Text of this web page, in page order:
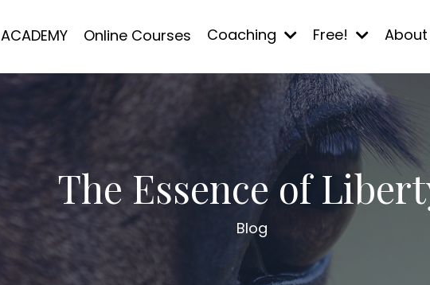
ACADEMY Online Courses Coaching Free!
The Essence of
Blog